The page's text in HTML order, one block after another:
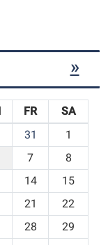
»
FR
SA
31
1
7
8
14
15
21
22
28
29